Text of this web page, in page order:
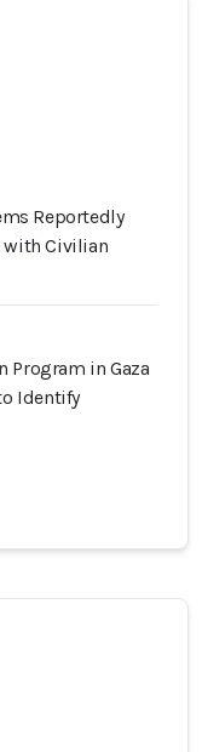
Reportedly
with Civilian
Program in Gaza
Identify